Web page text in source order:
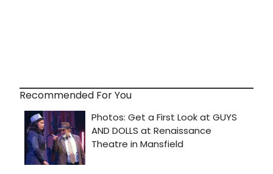
Recommended For You